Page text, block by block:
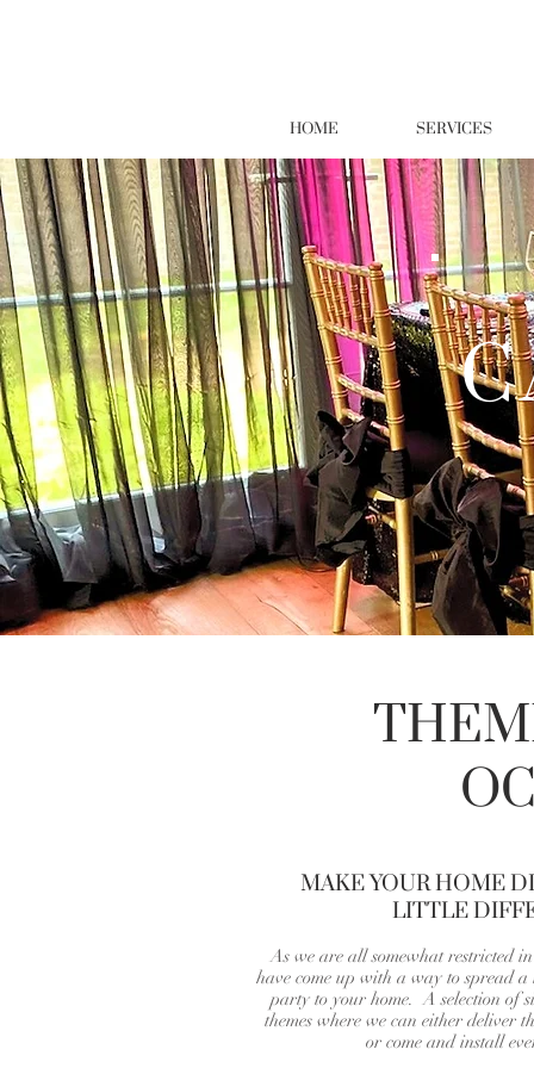
HOME SERVICES
MAKE YOUR HOME
LITTLE
As we are all somewhat restricted
have come up with a way to spread
party to your home. A selection of
themes where we can either deliver
or come and install